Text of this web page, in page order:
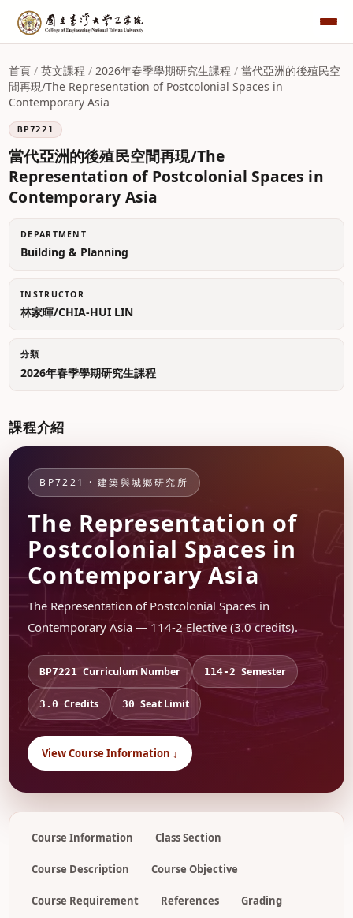
首頁 /英文課程 /2026年春季學期研究生課程 /當代亞洲的後殖民空
間再現/The Representation of Postcolonial Spaces in
Contemporary Asia
BP7221
當代亞洲的後殖民空間再現/The
Representation of Postcolonial Spaces in
Contemporary Asia
DEPARTMENT
Building & Planning
INSTRUCTOR
林家暉/CHIA-HUI LIN
分類
2026年春季學期研究生課程
課程介紹
BP7221 · 建築與城鄉研究所
The Representation of
Postcolonial Spaces in
Contemporary Asia
The Representation of Postcolonial Spaces in
Contemporary Asia — 114-2 Elective (3.0 credits).
BP7221 Curriculum Number 114-2 Semester
3.0 Credits 30 Seat Limit
View Course Information ↓
Course Information Class Section
Course Description Course Objective
Course Requirement References Grading